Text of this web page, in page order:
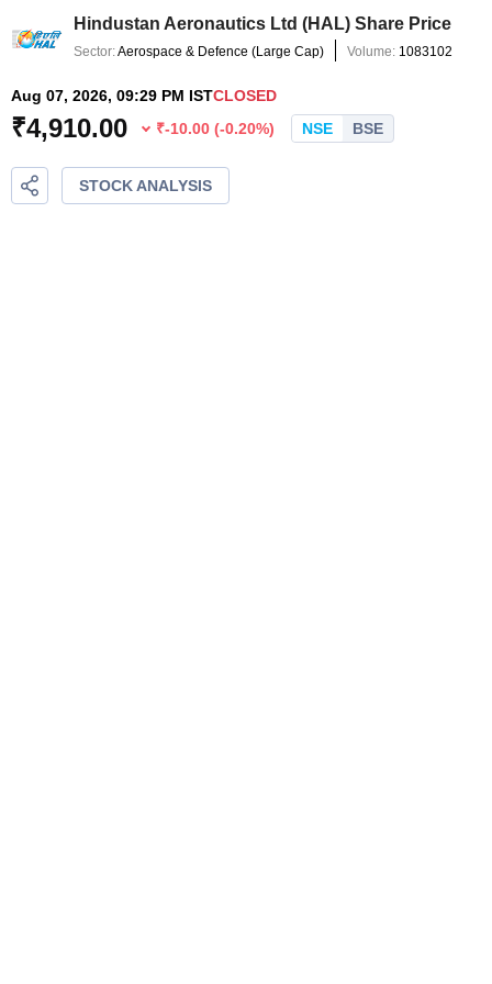
Hindustan Aeronautics Ltd (HAL) Share Price
Sector:Aerospace & Defence (Large Cap) Volume: 1083102
Aug 07, 2026, 09:29 PM ISTCLOSED
₹4,910.00 ₹-10.00 (-0.20%) NSE BSE
STOCK ANALYSIS